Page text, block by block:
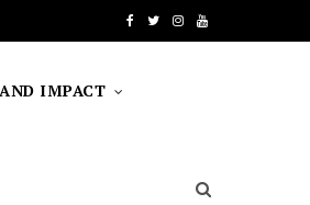
T I Y
u
IMPACT